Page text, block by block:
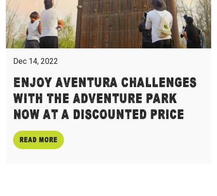
Dec 14, 2022
Enjoy Aventura Challenges
with The Adventure Park
Now at a Discounted Price
Read more